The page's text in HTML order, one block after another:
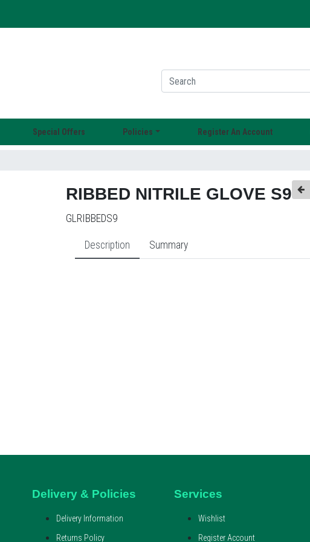
Special Offers Policies Register An Account
RIBBED NITRILE GLOVE S9
GLRIBBEDS9
Description Summary
Delivery & Policies
Delivery Information
Returns Policy
Services
Wishlist
Register Account